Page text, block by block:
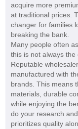
acquire more
at traditional prices.
changer for families
breaking the bank.
Many people often
this is not always the
Reputable
manufactured with
brands. This means
materials, durable
while enjoying the
do your research
prioritizes quality